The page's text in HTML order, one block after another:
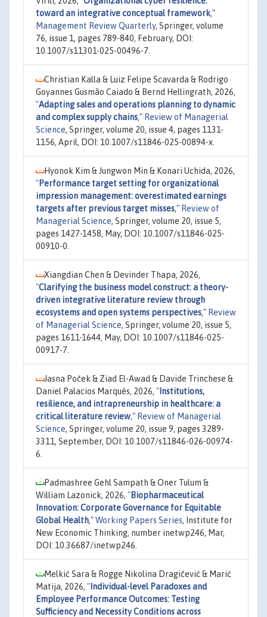
toward an integrative conceptual framework,"
Management Review Quarterly, Springer, volume
76, issue 1, pages 789-840, February, DOI:
10.1007/s11301-025-00496-7.
Christian Kalla & Luiz Felipe Scavarda & Rodrigo
Goyannes Gusmão Caiado & Bernd Hellingrath, 2026,
"Adapting sales and operations planning to dynamic
and complex supply chains," Review of Managerial
Science, Springer, volume 20, issue 4, pages 1131-
1156, April, DOI: 10.1007/s11846-025-00894-x.
Hyonok Kim & Jungwon Min & Konari Uchida, 2026,
"Performance target setting for organizational
impression management: overestimated earnings
targets after previous target misses," Review of
Managerial Science, Springer, volume 20, issue 5,
pages 1427-1458, May, DOI: 10.1007/s11846-025-
00910-0.
Xiangdian Chen & Devinder Thapa, 2026,
"Clarifying the business model construct: a theory-
driven integrative literature review through
ecosystems and open systems perspectives," Review
of Managerial Science, Springer, volume 20, issue 5,
pages 1611-1644, May, DOI: 10.1007/s11846-025-
00917-7.
Jasna Poček & Ziad El-Awad & Davide Trinchese &
Daniel Palacios Marqués, 2026, " Institutions,
resilience, and intrapreneurship in healthcare: a
critical literature review," Review of Managerial
Science, Springer, volume 20, issue 9, pages 3289-
3311, September, DOI: 10.1007/s11846-026-00974-
6.
Padmashree Gehl Sampath & Oner Tulum &
William Lazonick, 2026, "Biopharmaceutical
Innovation: Corporate Governance for Equitable
Global Health,"Working Papers Series, Institute for
New Economic Thinking, number inetwp246, Mar,
DOI: 10.36687/inetwp246.
Melkić Sara & Rogge Nikolina Dragičević & Marić
Matija, 2026, " Individual-level Paradoxes and
Employee Performance Outcomes: Testing
Sufficiency and Necessity Conditions across